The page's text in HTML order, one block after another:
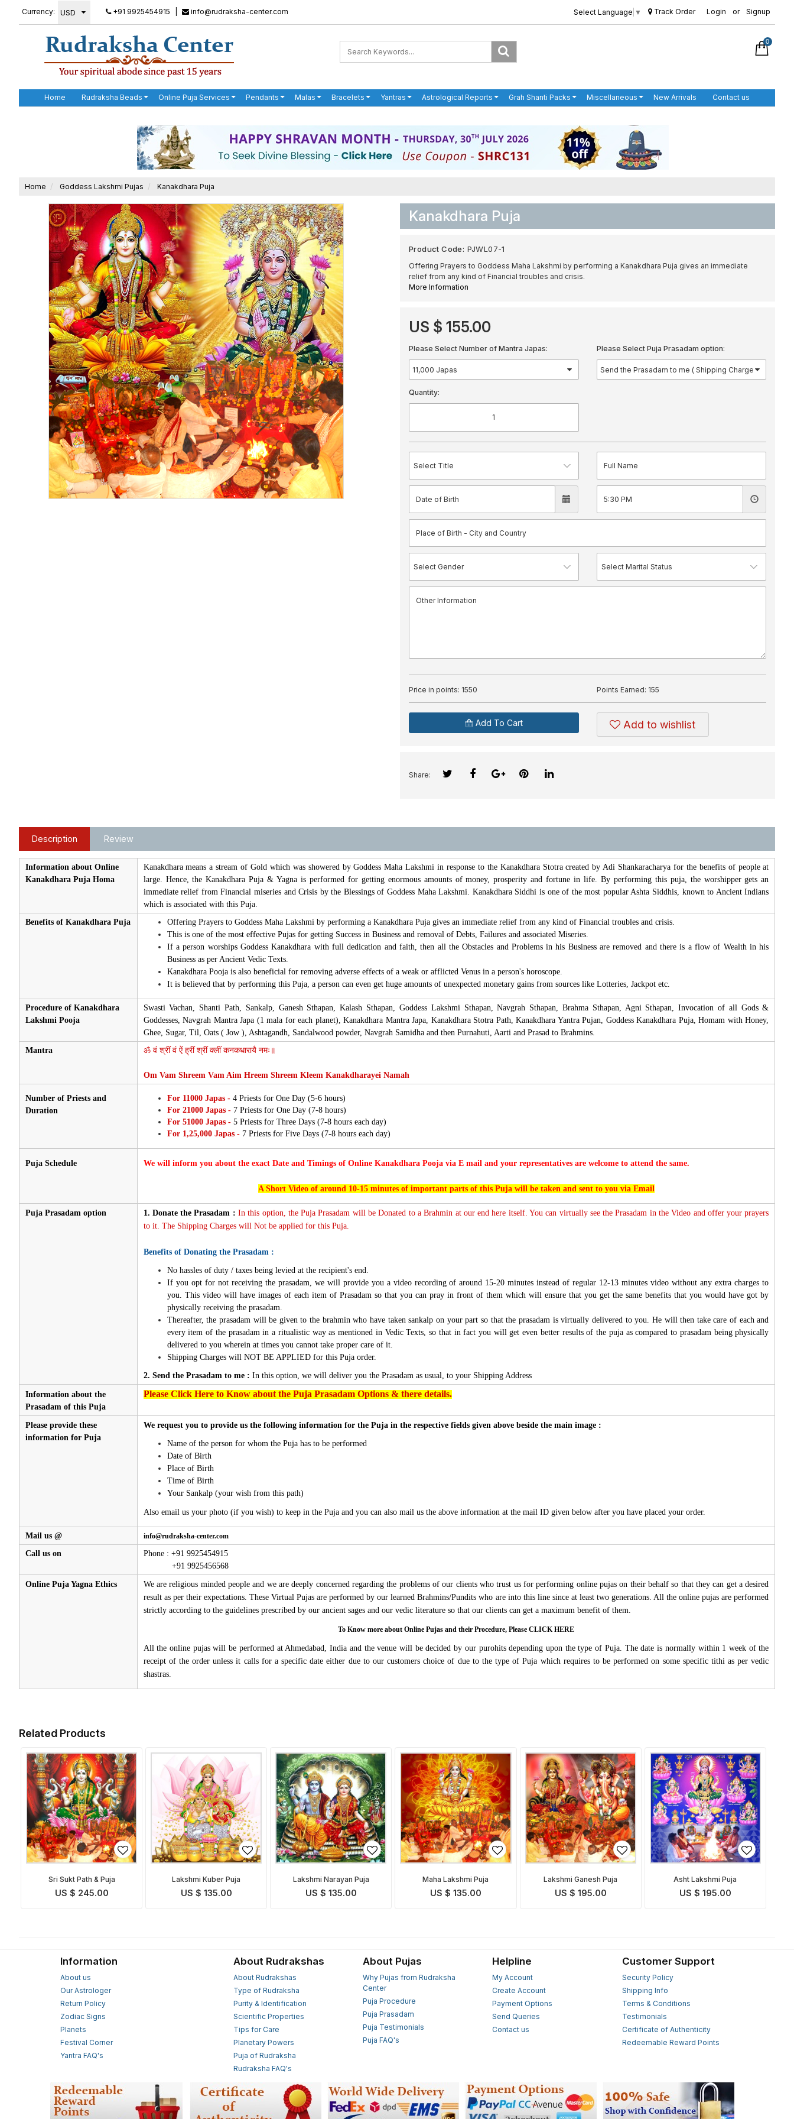
Currency: +91 9925454915 info@rudraksha-center.com Select Language ▼ Track Order Login or Signup
0
Home Rudraksha Beads Online Puja Services Pendants Malas Bracelets Yantras Astrological Reports Grah Shanti Packs Miscellaneous New Arrivals Contact us
Home Goddess Lakshmi Pujas Kanakdhara Puja
Kanakdhara Puja
Product Code: PJWL07-1
Offering Prayers to Goddess Maha Lakshmi by performing a Kanakdhara Puja gives an immediate
relief from any kind of Financial troubles and crisis.
More Information
US $ 155.00
Please Select Number of Mantra Japas: Please Select Puja Prasadam option:
Quantity:
Price in points: 1550 Points Earned: 155
Add To Cart Add to wishlist
Share:
Description Review
Information about Online
Kanakdhara Puja Homa
Kanakdhara means a stream of Gold which was showered by Goddess Maha Lakshmi in response to the Kanakdhara Stotra created by Adi Shankaracharya for the benefits of people at
large. Hence, the Kanakdhara Puja & Yagna is performed for getting enormous amounts of money, prosperity and fortune in life. By performing this puja, the worshipper gets an
immediate relief from Financial miseries and Crisis by the Blessings of Goddess Maha Lakshmi. Kanakdhara Siddhi is one of the most popular Ashta Siddhis, known to Ancient Indians
which is associated with this Puja.
Benefits of Kanakdhara Puja
Offering Prayers to Goddess Maha Lakshmi by performing a Kanakdhara Puja gives an immediate relief from any kind of Financial troubles and crisis.
This is one of the most effective Pujas for getting Success in Business and removal of Debts, Failures and associated Miseries.
If a person worships Goddess Kanakdhara with full dedication and faith, then all the Obstacles and Problems in his Business are removed and there is a flow of Wealth in his
Business as per Ancient Vedic Texts.
Kanakdhara Pooja is also beneficial for removing adverse effects of a weak or afflicted Venus in a person's horoscope.
It is believed that by performing this Puja, a person can even get huge amounts of unexpected monetary gains from sources like Lotteries, Jackpot etc.
Procedure of Kanakdhara
Lakshmi Pooja
Swasti Vachan, Shanti Path, Sankalp, Ganesh Sthapan, Kalash Sthapan, Goddess Lakshmi Sthapan, Navgrah Sthapan, Brahma Sthapan, Agni Sthapan, Invocation of all Gods &
Goddesses, Navgrah Mantra Japa (1 mala for each planet), Kanakdhara Mantra Japa, Kanakdhara Stotra Path, Kanakdhara Yantra Pujan, Goddess Kanakdhara Puja, Homam with Honey,
Ghee, Sugar, Til, Oats ( Jow ), Ashtagandh, Sandalwood powder, Navgrah Samidha and then Purnahuti, Aarti and Prasad to Brahmins.
Mantra
ॐ वं श्रीं वं ऐं ह्रीं श्रीं क्लीं कनकधारायै नमः॥
Om Vam Shreem Vam Aim Hreem Shreem Kleem Kanakdharayei Namah
Number of Priests and
Duration
For 11000 Japas - 4 Priests for One Day (5-6 hours)
For 21000 Japas -7 Priests for One Day (7-8 hours)
For 51000 Japas -5 Priests for Three Days (7-8 hours each day)
For 1,25,000 Japas -7 Priests for Five Days (7-8 hours each day)
Puja Schedule We will inform you about the exact Date and Timings of Online Kanakdhara Pooja via E mail and your representatives are welcome to attend the same.
A Short Video of around 10-15 minutes of important parts of this Puja will be taken and sent to you via Email
Puja Prasadam option 1. Donate the Prasadam :In this option, the Puja Prasadam will be Donated to a Brahmin at our end here itself. You can virtually see the Prasadam in the Video and offer your prayers
to it. The Shipping Charges will Not be applied for this Puja.
Benefits of Donating the Prasadam :
No hassles of duty / taxes being levied at the recipient's end.
If you opt for not receiving the prasadam, we will provide you a video recording of around 15-20 minutes instead of regular 12-13 minutes video without any extra charges to
you. This video will have images of each item of Prasadam so that you can pray in front of them which will ensure that you get the same benefits that you would have got by
physically receiving the prasadam.
Thereafter, the prasadam will be given to the brahmin who have taken sankalp on your part so that the prasadam is virtually delivered to you. He will then take care of each and
every item of the prasadam in a ritualistic way as mentioned in Vedic Texts, so that in fact you will get even better results of the puja as compared to prasadam being physically
delivered to you wherein at times you cannot take proper care of it.
Shipping Charges will NOT BE APPLIED for this Puja order.
2. Send the Prasadam to me : In this option, we will deliver you the Prasadam as usual, to your Shipping Address
Information about the
Prasadam of this Puja
Please Click Here to Know about the Puja Prasadam Options & there details.
Please provide these
information for Puja
We request you to provide us the following information for the Puja in the respective fields given above beside the main image :
Name of the person for whom the Puja has to be performed
Date of Birth
Place of Birth
Time of Birth
Your Sankalp (your wish from this path)
Also email us your photo (if you wish) to keep in the Puja and you can also mail us the above information at the mail ID given below after you have placed your order.
Mail us @ info@rudraksha-center.com
Call us on
Phone : +91 9925454915
+91 9925456568
Online Puja Yagna Ethics
We are religious minded people and we are deeply concerned regarding the problems of our clients who trust us for performing online pujas on their behalf so that they can get a desired
result as per their expectations. These Virtual Pujas are performed by our learned Brahmins/Pundits who are into this line since at least two generations. All the online pujas are performed
strictly according to the guidelines prescribed by our ancient sages and our vedic literature so that our clients can get a maximum benefit of them.
To Know more about Online Pujas and their Procedure, Please CLICK HERE
All the online pujas will be performed at Ahmedabad, India and the venue will be decided by our purohits depending upon the type of Puja. The date is normally within 1 week of the
receipt of the order unless it calls for a specific date either due to our customers choice of due to the type of Puja which requires to be performed on some specific tithi as per vedic
shastras.
Related Products
Sri Sukt Path & Puja
US $ 245.00
Lakshmi Kuber Puja
US $ 135.00
Lakshmi Narayan Puja
US $ 135.00
Maha Lakshmi Puja
US $ 135.00
Lakshmi Ganesh Puja
US $ 195.00
Asht Lakshmi Puja
US $ 195.00
Information
About us
Our Astrologer
Return Policy
Zodiac Signs
Planets
Festival Corner
Yantra FAQ's
About Rudrakshas
About Rudrakshas
Type of Rudraksha
Purity & Identification
Scientific Properties
Tips for Care
Planetary Powers
Puja of Rudraksha
Rudraksha FAQ's
About Pujas
Why Pujas from Rudraksha
Center
Puja Procedure
Puja Prasadam
Puja Testimonials
Puja FAQ's
Helpline
My Account
Create Account
Payment Options
Send Queries
Contact us
Customer Support
Security Policy
Shipping Info
Terms & Conditions
Testimonials
Certificate of Authenticity
Redeemable Reward Points